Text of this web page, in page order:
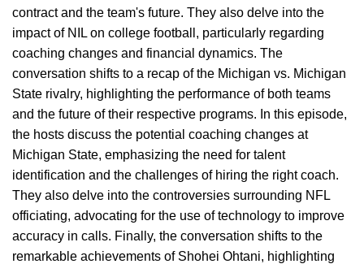
contract and the team's future. They also delve into the
impact of NIL on college football, particularly regarding
coaching changes and financial dynamics. The
conversation shifts to a recap of the Michigan vs. Michigan
State rivalry, highlighting the performance of both teams
and the future of their respective programs. In this episode,
the hosts discuss the potential coaching changes at
Michigan State, emphasizing the need for talent
identification and the challenges of hiring the right coach.
They also delve into the controversies surrounding NFL
officiating, advocating for the use of technology to improve
accuracy in calls. Finally, the conversation shifts to the
remarkable achievements of Shohei Ohtani, highlighting